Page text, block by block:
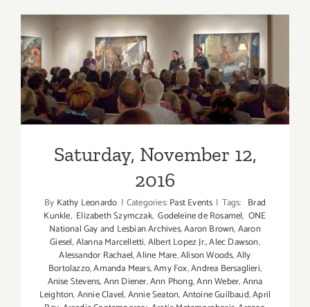
Saturday, November 12, 2016
Saturday, November 12,
2016
By Kathy Leonardo | Categories:Past Events | Tags: Brad
Kunkle, Elizabeth Szymczak, Godeleine de Rosamel, ONE
National Gay and Lesbian Archives,Aaron Brown,Aaron
Giesel,Alanna Marcelletti,Albert Lopez Jr.,Alec Dawson,
Alessandor Rachael,Aline Mare,Alison Woods,Ally
Bortolazzo,Amanda Mears,Amy Fox,Andrea Bersaglieri,
Anise Stevens,Ann Diener,Ann Phong,Ann Weber,Anna
Leighton,Annie Clavel,Annie Seaton,Antoine Guilbaud,April